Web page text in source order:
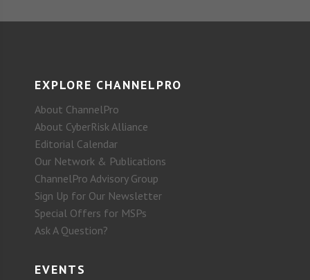
EXPLORE CHANNELPRO
About ChannelPro
About CyberRisk Alliance
Editorial Calendar
Our Network & Publications
ChannelPro Advisory Group
Sign Up for Our Newsletter
Special Offers for MSPs
Ask A Question?
EVENTS